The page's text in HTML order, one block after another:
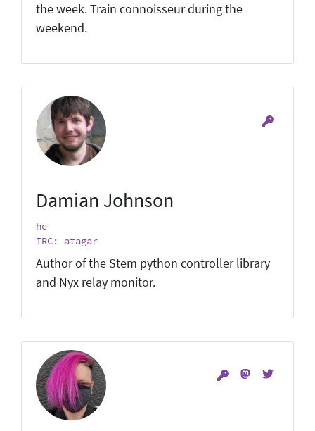
the week. Train connoisseur during the
weekend.
Damian Johnson
he
IRC: atagar
Author of the Stem python controller library
and Nyx relay monitor.